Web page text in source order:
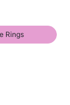
Rings